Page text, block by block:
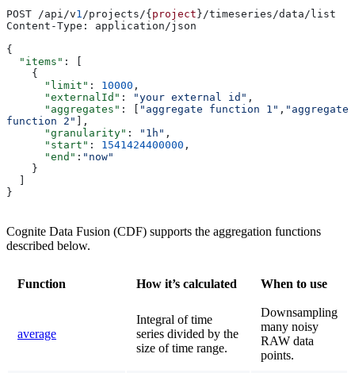
POST /api/v1/projects/{ project }/timeseries/data/list
Content-Type: application/json
{
  "items"
: [
    {
      "limit"
: 10000 ,
      "externalId"
: "your external id" ,
      "aggregates"
: [ "aggregate function 1" , "aggregate
function 2"
],
      "granularity"
: "1h" ,
      "start"
: 1541424400000 ,
      "end"
: "now"
    }
}
Cognite Data Fusion (CDF) supports the aggregation functions
described below.
Function How it’s calculated When to use
average
Integral of time
series divided by the
size of time range.
Downsampling
many noisy
RAW data
points.